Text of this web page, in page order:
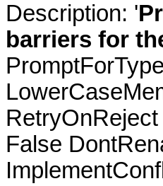
Description: '
barriers for
False